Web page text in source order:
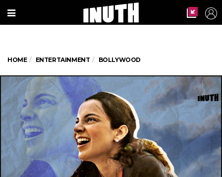
HOME ENTERTAINMENT BOLLYWOOD